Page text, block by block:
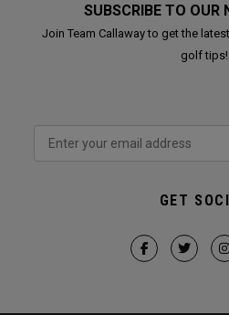
SUBSCRIBE TO OUR
Join Team Callaway to get the
golf tips!
GET